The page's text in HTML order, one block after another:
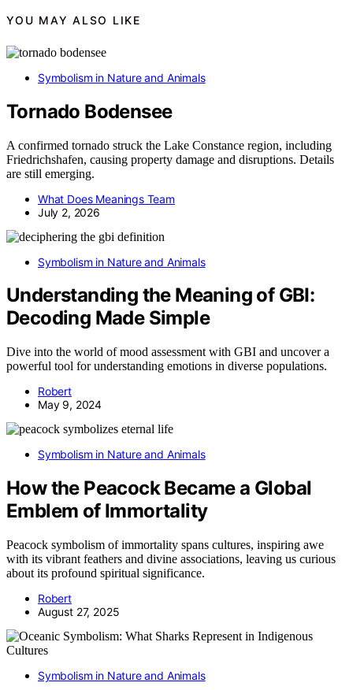
YOU MAY ALSO LIKE
Symbolism in Nature and Animals
Tornado Bodensee
A confirmed tornado struck the Lake Constance region, including
Friedrichshafen, causing property damage and disruptions. Details
are still emerging.
What Does Meanings Team
July 2, 2026
Symbolism in Nature and Animals
Understanding the Meaning of GBI:
Decoding Made Simple
Dive into the world of mood assessment with GBI and uncover a
powerful tool for understanding emotions in diverse populations.
Robert
May 9, 2024
Symbolism in Nature and Animals
How the Peacock Became a Global
Emblem of Immortality
Peacock symbolism of immortality spans cultures, inspiring awe
with its vibrant feathers and divine associations, leaving us curious
about its profound spiritual significance.
Robert
August 27, 2025
Symbolism in Nature and Animals